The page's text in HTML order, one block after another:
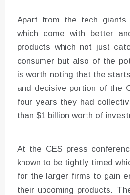
Apart from the tech
which come with better
products which not just
consumer but also of the
is worth noting that the
and decisive portion of the
four years they had
than $1 billion worth of
At the CES press
known to be tightly timed
for the larger firms to gain
their upcoming products.